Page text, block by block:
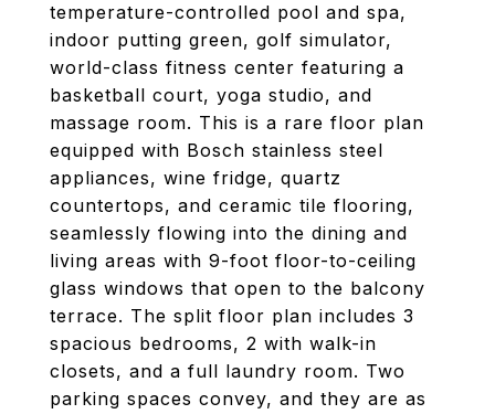
temperature-controlled pool and spa,
indoor putting green, golf simulator,
world-class fitness center featuring a
basketball court, yoga studio, and
massage room. This is a rare floor plan
equipped with Bosch stainless steel
appliances, wine fridge, quartz
countertops, and ceramic tile flooring,
seamlessly flowing into the dining and
living areas with 9-foot floor-to-ceiling
glass windows that open to the balcony
terrace. The split floor plan includes 3
spacious bedrooms, 2 with walk-in
closets, and a full laundry room. Two
parking spaces convey, and they are as